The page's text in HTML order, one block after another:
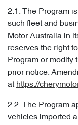
2.1. The Program
such fleet and
Motor Australia in
reserves the right
Program or modify
prior notice.
at https://
2.2. The Program
vehicles imported